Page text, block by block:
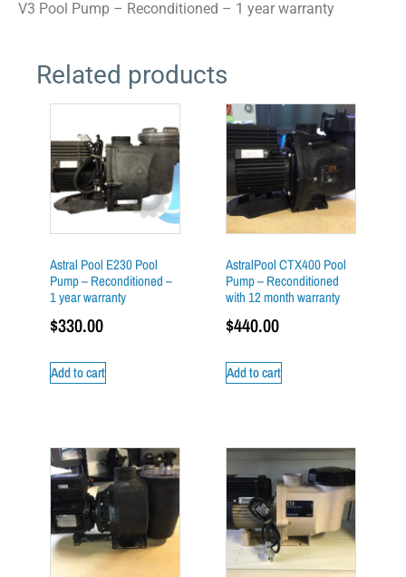
V3 Pool Pump – Reconditioned – 1 year warranty
Related products
Astral Pool E230 Pool
Pump – Reconditioned –
1 year warranty
$330.00
Add to cart
AstralPool CTX400 Pool
Pump – Reconditioned
with 12 month warranty
$440.00
Add to cart